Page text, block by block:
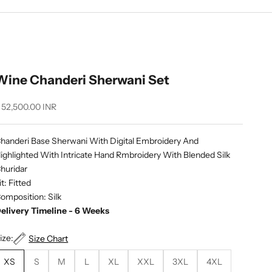
Chanderi Sherwani Set
price
52,500.00 INR
Base Sherwani With Digital Embroidery And
With Intricate Hand Rmbroidery With Blended Silk
Fitted
Silk
Timeline - 6 Weeks
Size Chart
XS S M L XL XXL 3XL 4XL